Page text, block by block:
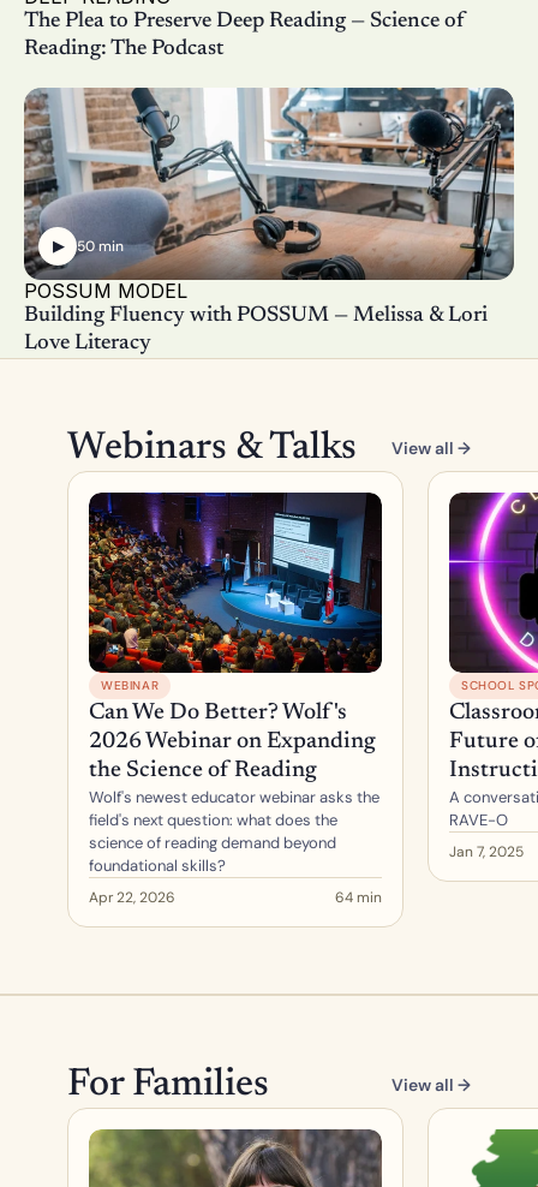
The Plea to Preserve Deep Reading — Science of
Reading: The Podcast
▶ 50 min
POSSUM MODEL
Building Fluency with POSSUM — Melissa & Lori
Love Literacy
Webinars & Talks View all →
WEBINAR
Can We Do Better? Wolf's
2026 Webinar on Expanding
the Science of Reading
Wolf's newest educator webinar asks the
field's next question: what does the
science of reading demand beyond
foundational skills?
Apr 22, 2026 64 min
SCHOOL
Future
A
RAVE-O
Jan 7, 2025
For Families View all →